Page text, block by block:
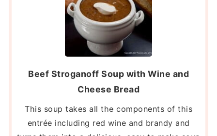
Beef Stroganoff Soup with Wine and
Cheese Bread
This soup takes all the components of this
entrée including red wine and brandy and